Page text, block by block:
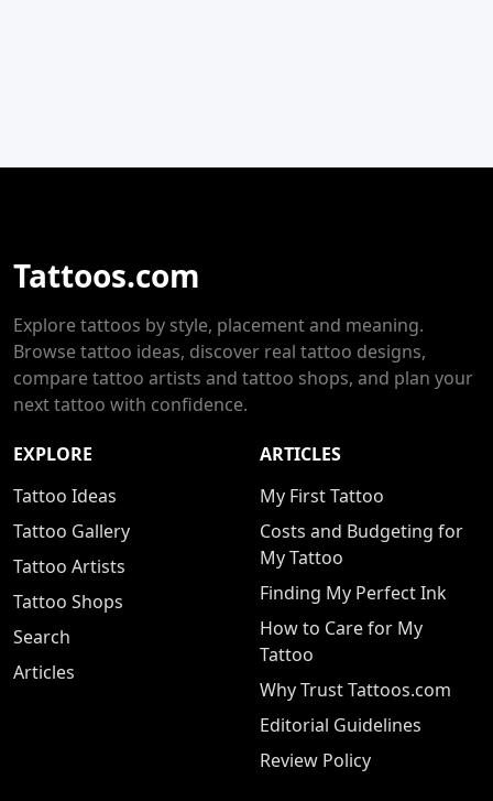
Tattoos.com
Explore tattoos by style, placement and meaning.
Browse tattoo ideas, discover real tattoo designs,
compare tattoo artists and tattoo shops, and plan your
next tattoo with confidence.
EXPLORE
Tattoo Ideas
Tattoo Gallery
Tattoo Artists
Tattoo Shops
Search
Articles
ARTICLES
My First Tattoo
Costs and Budgeting for
My Tattoo
Finding My Perfect Ink
How to Care for My
Tattoo
Why Trust Tattoos.com
Editorial Guidelines
Review Policy